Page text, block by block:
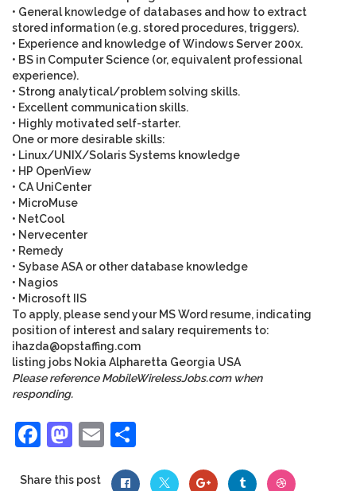
• General knowledge of databases and how to extract
stored information (e.g. stored procedures, triggers).
• Experience and knowledge of Windows Server 200x.
• BS in Computer Science (or, equivalent professional
experience).
• Strong analytical/problem solving skills.
• Excellent communication skills.
• Highly motivated self-starter.
One or more desirable skills:
• Linux/UNIX/Solaris Systems knowledge
• HP OpenView
• CA UniCenter
• MicroMuse
• NetCool
• Nervecenter
• Remedy
• Sybase ASA or other database knowledge
• Nagios
• Microsoft IIS
To apply, please send your MS Word resume, indicating
position of interest and salary requirements to:
ihazda@opstaffing.com
listing jobs Nokia Alpharetta Georgia USA
Please reference MobileWirelessJobs.com when
responding.
Facebook
Mastodon
Email
Share this post